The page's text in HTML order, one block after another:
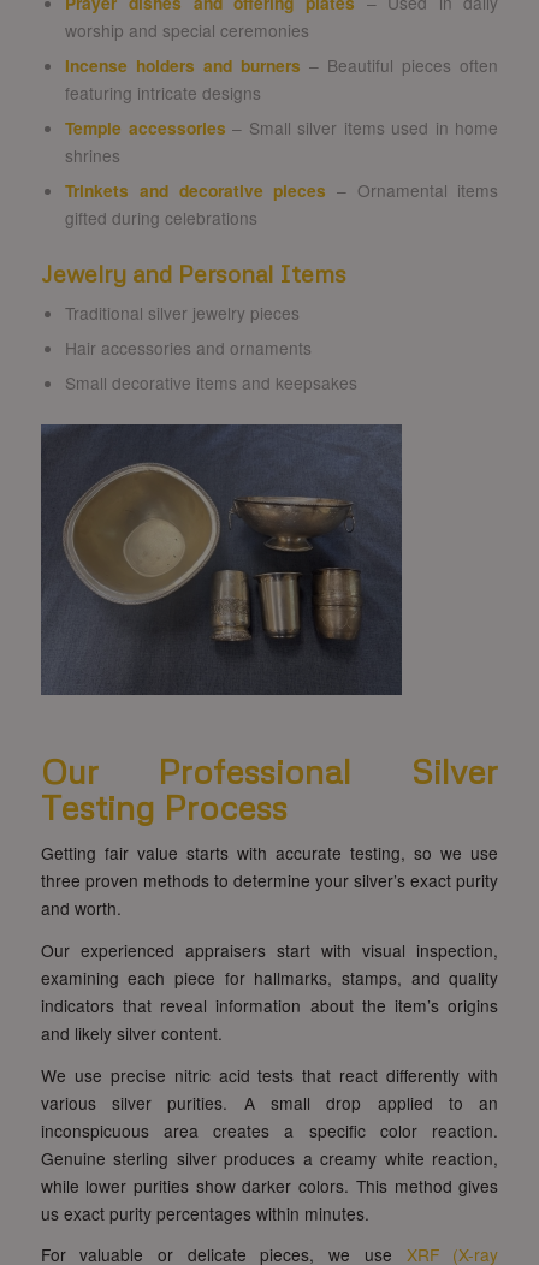
worship and special ceremonies
Incense holders and burners – Beautiful pieces often
featuring intricate designs
Temple accessories – Small silver items used in home
shrines
Trinkets and decorative pieces – Ornamental items
gifted during celebrations
Jewelry and Personal Items
Traditional silver jewelry pieces
Hair accessories and ornaments
Small decorative items and keepsakes
Our Professional Silver
Testing Process
Getting fair value starts with accurate testing, so we use
three proven methods to determine your silver’s exact purity
and worth.
Our experienced appraisers start with visual inspection,
examining each piece for hallmarks, stamps, and quality
indicators that reveal information about the item’s origins
and likely silver content.
We use precise nitric acid tests that react differently with
various silver purities. A small drop applied to an
inconspicuous area creates a specific color reaction.
Genuine sterling silver produces a creamy white reaction,
while lower purities show darker colors. This method gives
us exact purity percentages within minutes.
For valuable or delicate pieces, we use XRF (X-ray